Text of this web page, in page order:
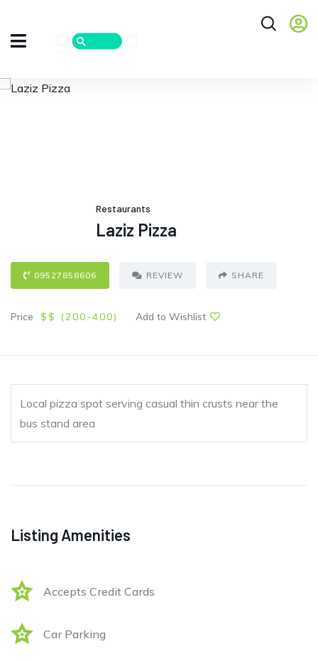
Restaurants
Laziz Pizza
09527858606 REVIEW SHARE
Price $$ (200-400) Add to Wishlist
Local pizza spot serving casual thin crusts near the
bus stand area
Listing Amenities
Accepts Credit Cards
Car Parking